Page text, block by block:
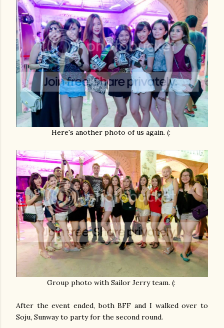
Here's another photo of us again. (:
Group photo with Sailor Jerry team. (:
After the event ended, both BFF and I walked over to
Soju, Sunway to party for the second round.